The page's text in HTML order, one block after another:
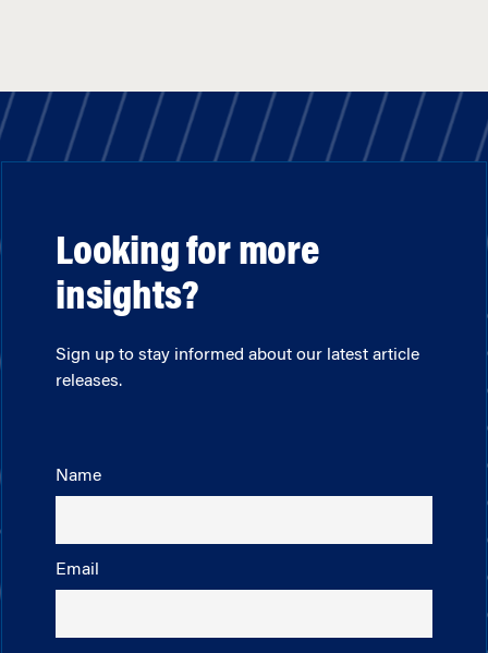
Looking for more
insights?
Sign up to stay informed about our latest article
releases.
Name
Email